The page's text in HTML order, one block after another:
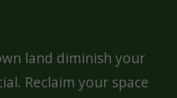
land diminish your
Reclaim your space